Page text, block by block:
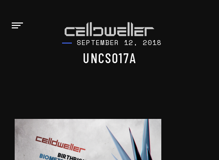
SEPTEMBER 12, 2018
UNCSO17A